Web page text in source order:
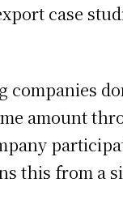
case
companies
amount
this from a